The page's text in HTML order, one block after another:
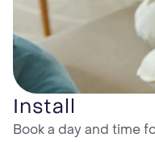
Install
Book a day and time